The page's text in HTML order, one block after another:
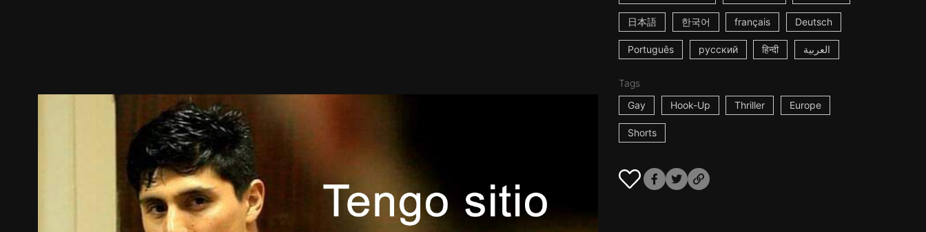
日本語 한국어 français Deutsch
Português русский हिन्दी العربية
Tags
Gay
Hook-Up Thriller Europe
Shorts